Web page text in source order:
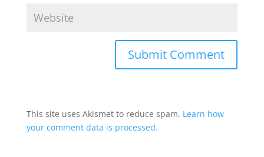
This site uses Akismet to reduce spam. Learn how
your comment data is processed.